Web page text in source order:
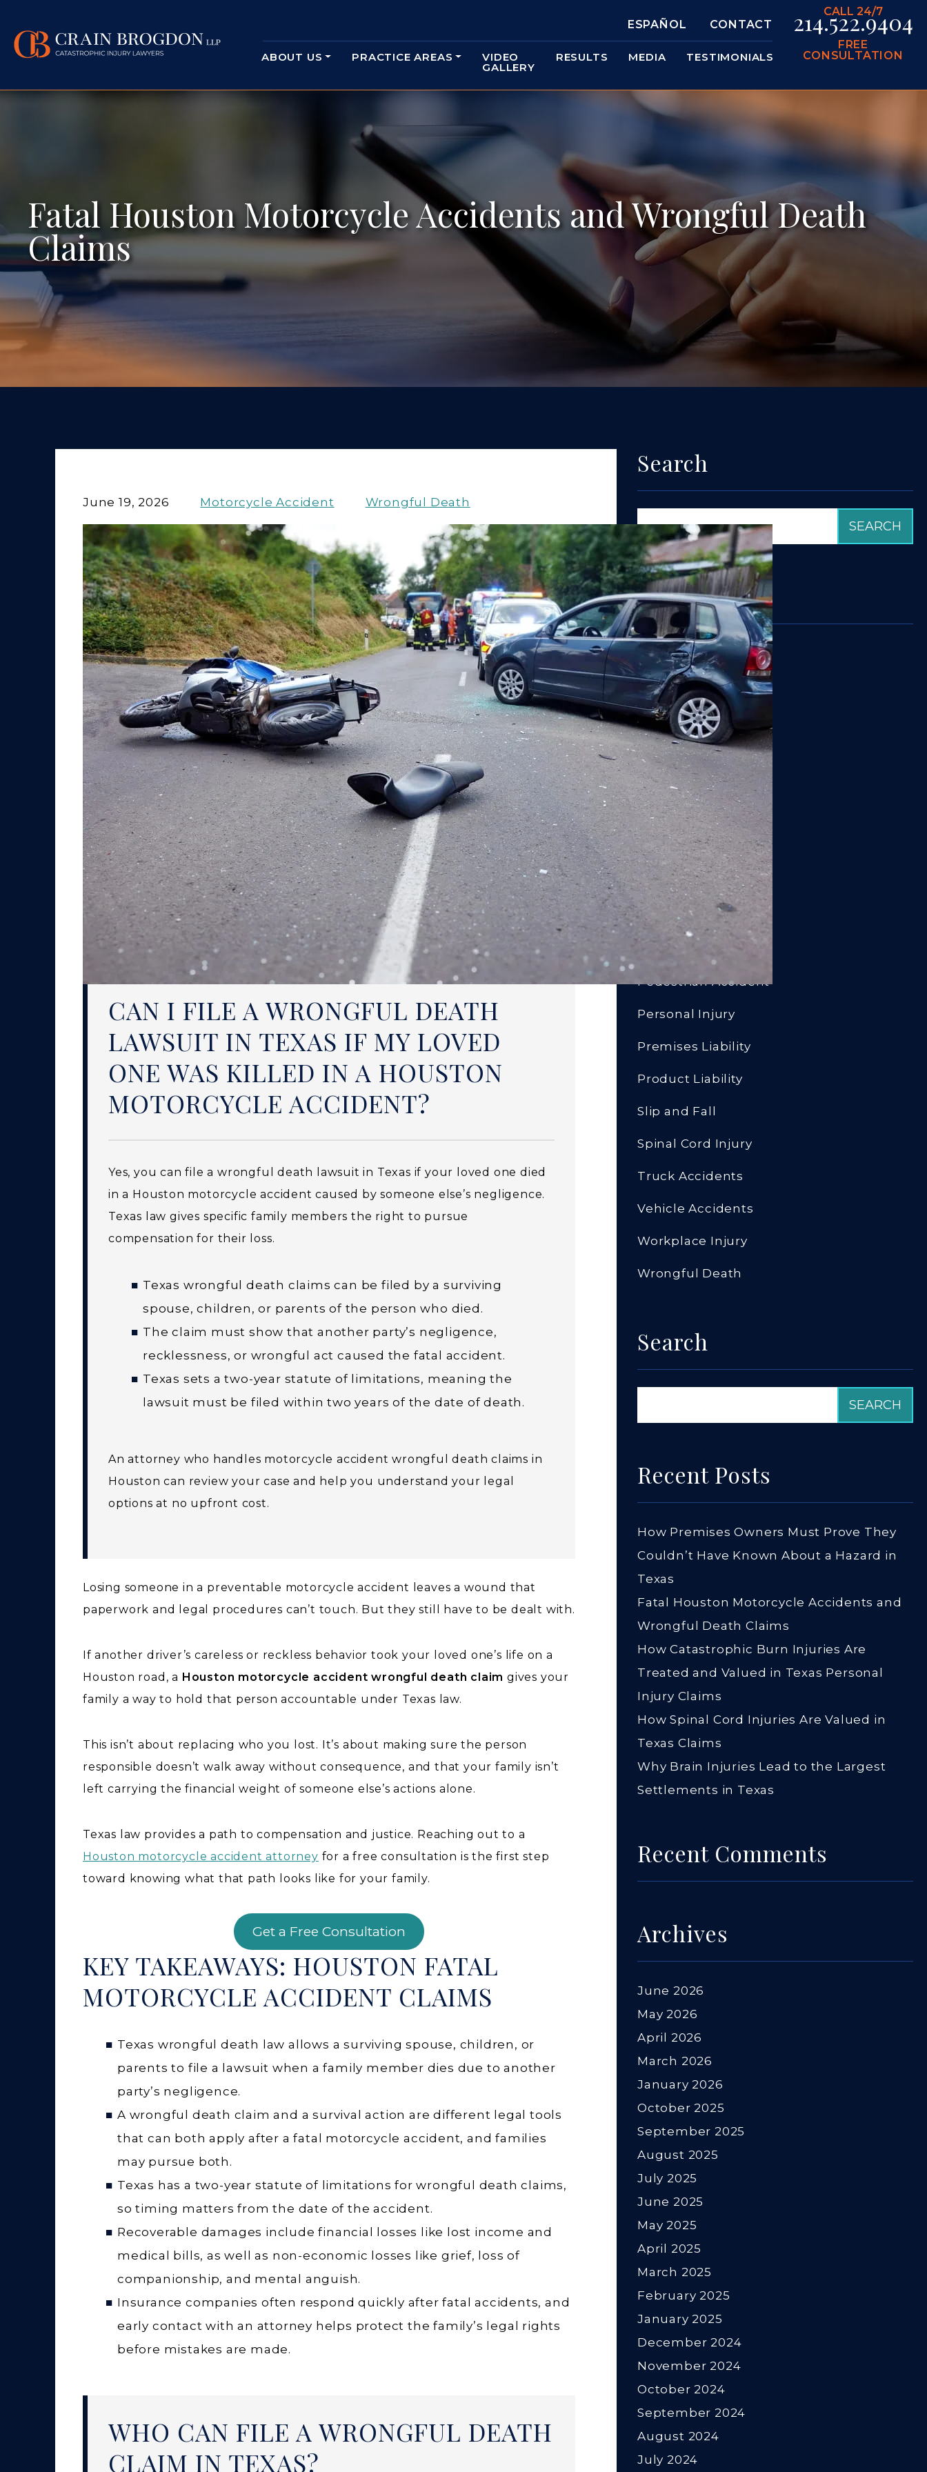
ESPAÑOL CONTACT
ABOUT US PRACTICE AREAS VIDEO
GALLERY
RESULTS MEDIA TESTIMONIALS
CALL 24/7
214.522.9404
FREE
CONSULTATION
Fatal Houston Motorcycle Accidents and Wrongful Death
Claims
June 19, 2026 Motorcycle Accident Wrongful Death
CAN I FILE A WRONGFUL DEATH
LAWSUIT IN TEXAS IF MY LOVED
ONE WAS KILLED IN A HOUSTON
MOTORCYCLE ACCIDENT?
Yes, you can file a wrongful death lawsuit in Texas if your loved one died
in a Houston motorcycle accident caused by someone else’s negligence.
Texas law gives specific family members the right to pursue
compensation for their loss.
Texas wrongful death claims can be filed by a surviving
spouse, children, or parents of the person who died.
The claim must show that another party’s negligence,
recklessness, or wrongful act caused the fatal accident.
Texas sets a two-year statute of limitations, meaning the
lawsuit must be filed within two years of the date of death.
An attorney who handles motorcycle accident wrongful death claims in
Houston can review your case and help you understand your legal
options at no upfront cost.
Losing someone in a preventable motorcycle accident leaves a wound that
paperwork and legal procedures can’t touch. But they still have to be dealt with.
If another driver’s careless or reckless behavior took your loved one’s life on a
Houston road, a Houston motorcycle accident wrongful death claim gives your
family a way to hold that person accountable under Texas law.
This isn’t about replacing who you lost. It’s about making sure the person
responsible doesn’t walk away without consequence, and that your family isn’t
left carrying the financial weight of someone else’s actions alone.
Texas law provides a path to compensation and justice. Reaching out to a
Houston motorcycle accident attorney for a free consultation is the first step
toward knowing what that path looks like for your family.
Get a Free Consultation
KEY TAKEAWAYS: HOUSTON FATAL
MOTORCYCLE ACCIDENT CLAIMS
Texas wrongful death law allows a surviving spouse, children, or
parents to file a lawsuit when a family member dies due to another
party’s negligence.
A wrongful death claim and a survival action are different legal tools
that can both apply after a fatal motorcycle accident, and families
may pursue both.
Texas has a two-year statute of limitations for wrongful death claims,
so timing matters from the date of the accident.
Recoverable damages include financial losses like lost income and
medical bills, as well as non-economic losses like grief, loss of
companionship, and mental anguish.
Insurance companies often respond quickly after fatal accidents, and
early contact with an attorney helps protect the family’s legal rights
before mistakes are made.
WHO CAN FILE A WRONGFUL DEATH
CLAIM IN TEXAS?
Search
Categories
Back Injury
Boat Injury
Brain Injury
Burn Injury
Car Accident
Catastrophic Injury
Community
Construction Injury
Dog Bite
Motorcycle Accident
Pedestrian Accident
Personal Injury
Premises Liability
Product Liability
Slip and Fall
Spinal Cord Injury
Truck Accidents
Vehicle Accidents
Workplace Injury
Wrongful Death
Search
Recent Posts
How Premises Owners Must Prove They
Couldn’t Have Known About a Hazard in
Texas
Fatal Houston Motorcycle Accidents and
Wrongful Death Claims
How Catastrophic Burn Injuries Are
Treated and Valued in Texas Personal
Injury Claims
How Spinal Cord Injuries Are Valued in
Texas Claims
Why Brain Injuries Lead to the Largest
Settlements in Texas
Recent Comments
Archives
June 2026
May 2026
April 2026
March 2026
January 2026
October 2025
September 2025
August 2025
July 2025
June 2025
May 2025
April 2025
March 2025
February 2025
January 2025
December 2024
November 2024
October 2024
September 2024
August 2024
July 2024